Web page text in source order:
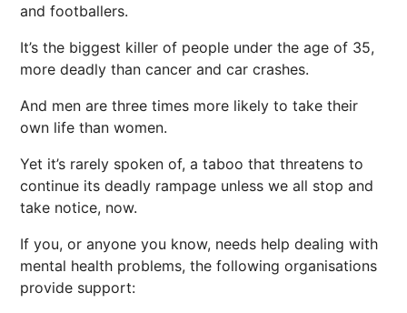
and footballers.
It’s the biggest killer of people under the age of 35,
more deadly than cancer and car crashes.
And men are three times more likely to take their
own life than women.
Yet it’s rarely spoken of, a taboo that threatens to
continue its deadly rampage unless we all stop and
take notice, now.
If you, or anyone you know, needs help dealing with
mental health problems, the following organisations
provide support: